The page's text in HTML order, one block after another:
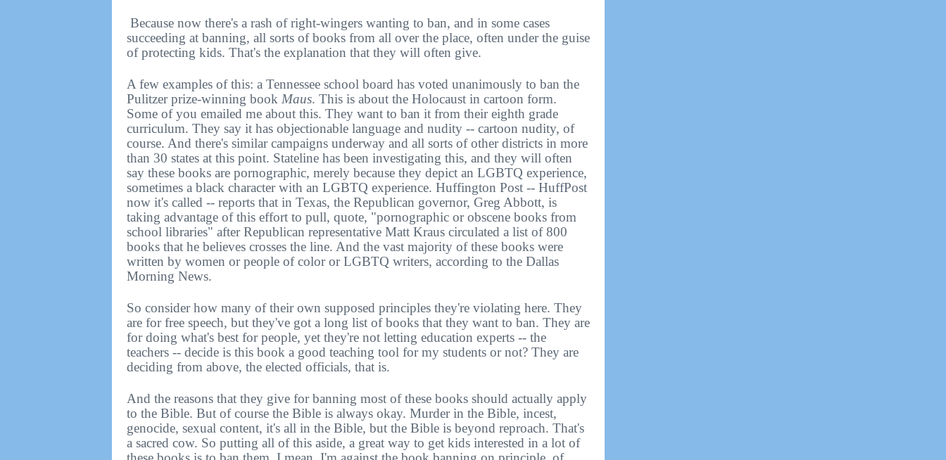
Because now there's a rash of right-wingers wanting to ban, and in some cases
succeeding at banning, all sorts of books from all over the place, often under the guise
of protecting kids. That's the explanation that they will often give.
A few examples of this: a Tennessee school board has voted unanimously to ban the
Pulitzer prize-winning book Maus. This is about the Holocaust in cartoon form.
Some of you emailed me about this. They want to ban it from their eighth grade
curriculum. They say it has objectionable language and nudity -- cartoon nudity, of
course. And there's similar campaigns underway and all sorts of other districts in more
than 30 states at this point. Stateline has been investigating this, and they will often
say these books are pornographic, merely because they depict an LGBTQ experience,
sometimes a black character with an LGBTQ experience. Huffington Post -- HuffPost
now it's called -- reports that in Texas, the Republican governor, Greg Abbott, is
taking advantage of this effort to pull, quote, "pornographic or obscene books from
school libraries" after Republican representative Matt Kraus circulated a list of 800
books that he believes crosses the line. And the vast majority of these books were
written by women or people of color or LGBTQ writers, according to the Dallas
Morning News.
So consider how many of their own supposed principles they're violating here. They
are for free speech, but they've got a long list of books that they want to ban. They are
for doing what's best for people, yet they're not letting education experts -- the
teachers -- decide is this book a good teaching tool for my students or not? They are
deciding from above, the elected officials, that is.
And the reasons that they give for banning most of these books should actually apply
to the Bible. But of course the Bible is always okay. Murder in the Bible, incest,
genocide, sexual content, it's all in the Bible, but the Bible is beyond reproach. That's
a sacred cow. So putting all of this aside, a great way to get kids interested in a lot of